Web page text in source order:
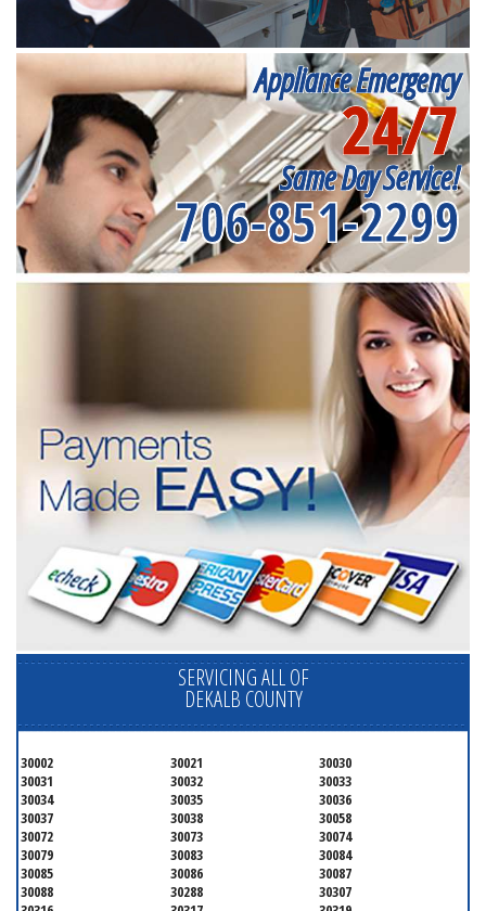
Appliance Emergency
24/7
Same Day Service!
706-851-2299
SERVICING ALL OF
DEKALB COUNTY
30002 30021
30030
30031
30032
30033
30034
30035
30036
30037
30038
30058
30072
30073
30074
30079
30083
30084
30085
30086
30087
30088
30288
30307